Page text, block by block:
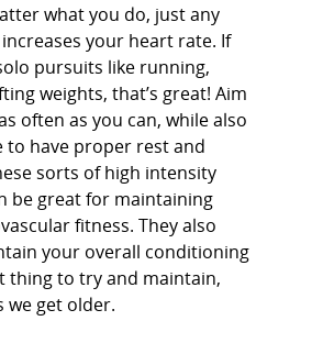
what you do, just any
your heart rate. If
pursuits like running,
weights, that’s great! Aim
often as you can, while also
to have proper rest and
sorts of high intensity
be great for maintaining
fitness. They also
your overall conditioning
thing to try and maintain,
we get older.